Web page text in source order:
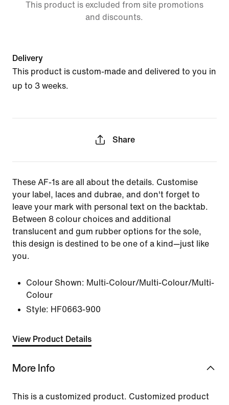
This product is excluded from site promotions
and discounts.
Delivery
This product is custom-made and delivered to you in
up to 3 weeks.
Share
These AF-1s are all about the details. Customise
your label, laces and dubrae, and don't forget to
leave your mark with personal text on the backtab.
Between 8 colour choices and additional
translucent and gum rubber options for the sole,
this design is destined to be one of a kind—just like
you.
Colour Shown: Multi-Colour/Multi-Colour/Multi-
Colour
Style: HF0663-900
View Product Details
More Info
This is a customized product. Customized product